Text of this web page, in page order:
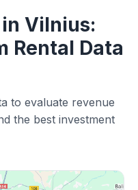
Vilnius:
Rental Data
to evaluate revenue
the best investment